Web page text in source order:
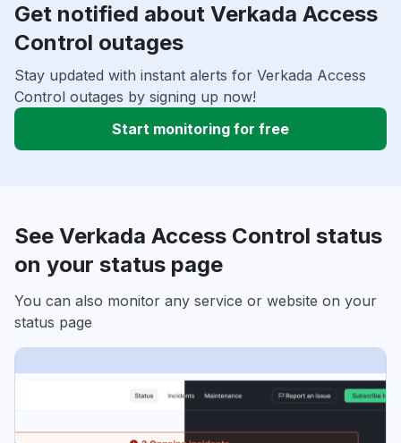
Get notified about Verkada Access
Control outages
Stay updated with instant alerts for Verkada Access
Control outages by signing up now!
Start monitoring for free
See Verkada Access Control status
on your status page
You can also monitor any service or website on your
status page